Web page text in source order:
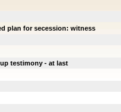
plan for secession: witness
testimony - at last